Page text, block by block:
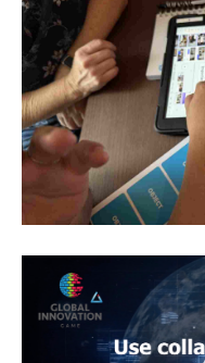
Player